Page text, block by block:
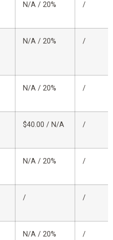
N/A / 20% /
N/A / 20% /
N/A / 20% /
$40.00 / N/A /
N/A / 20% /
/ /
N/A / 20% /